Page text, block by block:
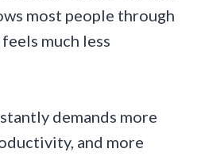
most people through
much less
demands more
and more